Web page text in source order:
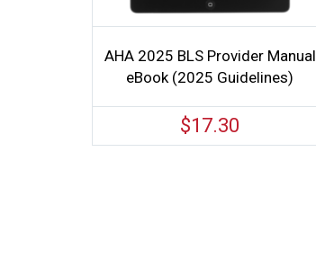
AHA 2025 BLS Provider Manual
eBook (2025 Guidelines)
$17.30